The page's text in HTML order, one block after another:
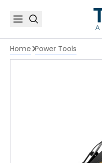
Home Power Tools